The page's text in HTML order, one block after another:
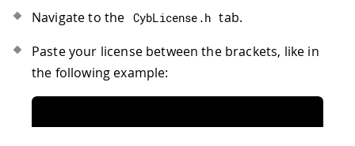
Navigate to the CybLicense .h tab.
Paste your license between the brackets, like in
the following example: